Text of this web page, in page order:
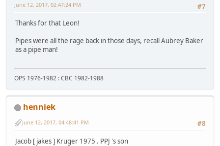
#7
June 12, 2017, 02:47:24 PM
Thanks for that Leon!
Pipes were all the rage back in those days, recall Aubrey Baker
as a pipe man!
OPS 1976-1982 : CBC 1982-1988
henniek
#8
June 12, 2017, 04:48:41 PM
Jacob [ jakes ] Kruger 1975 . PPJ 's son